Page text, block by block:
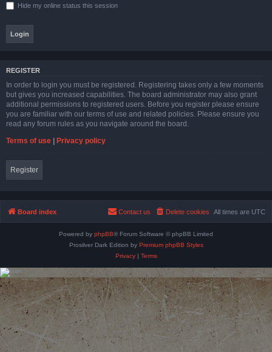
Hide my online status this session
REGISTER
In order to login you must be registered. Registering takes only a few moments
but gives you increased capabilities. The board administrator may also grant
additional permissions to registered users. Before you register please ensure
you are familiar with our terms of use and related policies. Please ensure you
read any forum rules as you navigate around the board.
Terms of use | Privacy policy
Register
Board index All times are UTC
Delete cookies
Contact us
Powered by phpBB® Forum Software © phpBB Limited
Prosilver Dark Edition by Premium phpBB Styles
Privacy| Terms